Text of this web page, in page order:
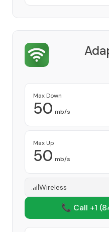
Max Down
50 mb/s
Max Up
50 mb/s
Wireless
📞 Call +1